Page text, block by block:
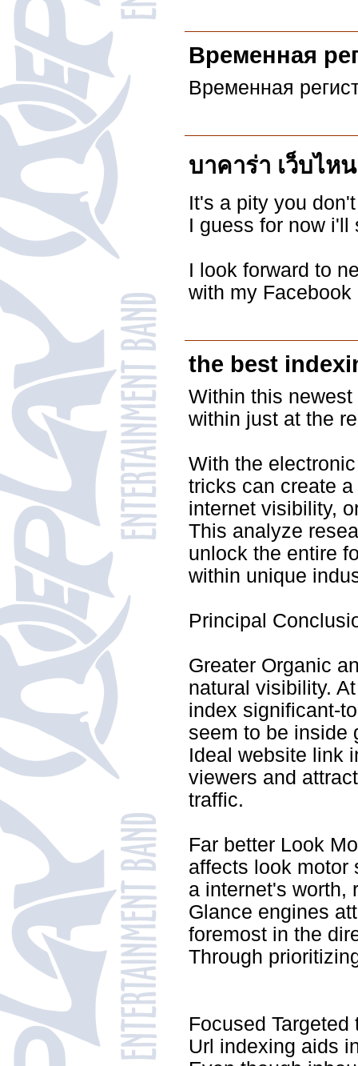
Временная
Временная
บาคาร่า เว็บไห
It's a pity you
I guess for now i'll
I look forward to
with my Facebook
the best
Within this
within just at the
With the
tricks can create
internet visibility,
This analyze
unlock the entire
within unique
Principal
Greater Organic
natural visibility.
index significant-
seem to be inside
Ideal website link
viewers and
traffic.
Far better Look
affects look motor
a internet's worth,
Glance engines
foremost in the
Through
Focused
Url indexing aids